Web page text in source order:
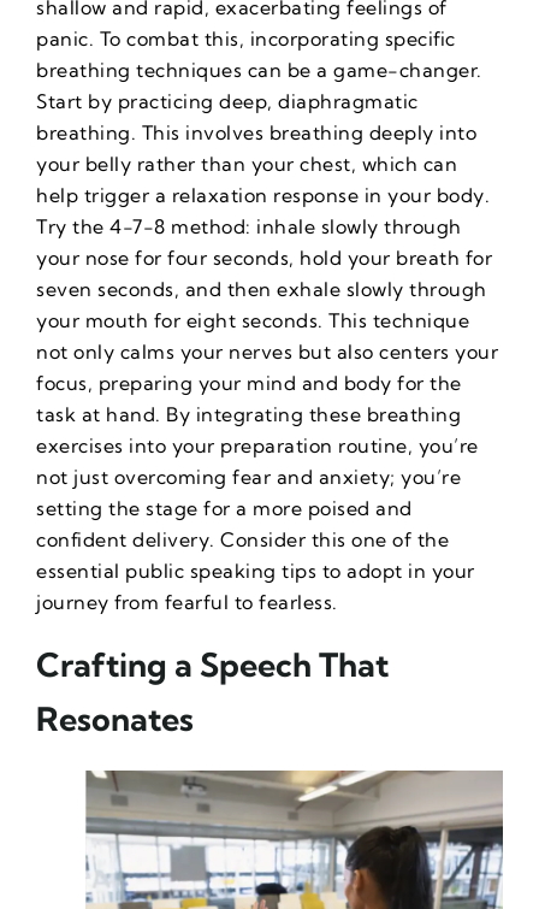
shallow and rapid, exacerbating feelings of
panic. To combat this, incorporating specific
breathing techniques can be a game-changer.
Start by practicing deep, diaphragmatic
breathing. This involves breathing deeply into
your belly rather than your chest, which can
help trigger a relaxation response in your body.
Try the 4-7-8 method: inhale slowly through
your nose for four seconds, hold your breath for
seven seconds, and then exhale slowly through
your mouth for eight seconds. This technique
not only calms your nerves but also centers your
focus, preparing your mind and body for the
task at hand. By integrating these breathing
exercises into your preparation routine, you’re
not just overcoming fear and anxiety; you’re
setting the stage for a more poised and
confident delivery. Consider this one of the
essential public speaking tips to adopt in your
journey from fearful to fearless.
Crafting a Speech That
Resonates